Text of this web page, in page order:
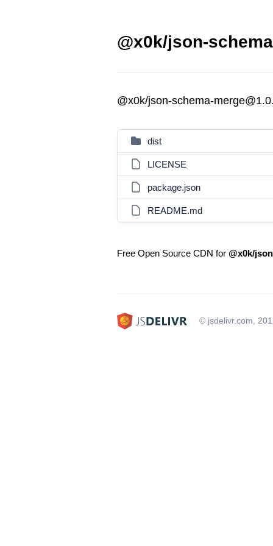
@x0k/json-
@x0k/json-schema-
dist
LICENSE
package.json
README.md
Free Open Source CDN for @x0k/
© jsdelivr.com,